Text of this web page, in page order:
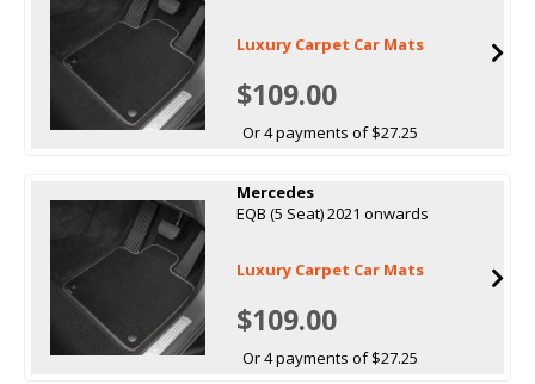
Luxury Carpet Car Mats
$109.00
Or 4 payments of $27.25
Mercedes
EQB (5 Seat) 2021 onwards
Luxury Carpet Car Mats
$109.00
Or 4 payments of $27.25